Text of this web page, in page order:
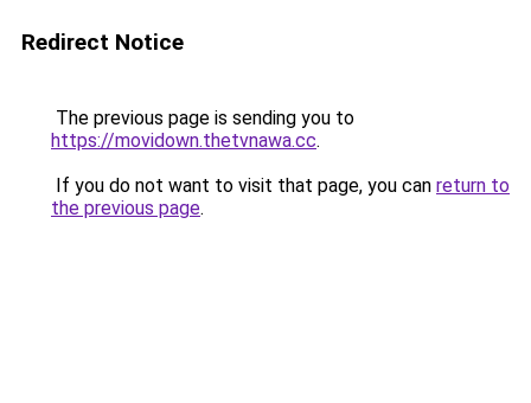
Redirect Notice
The previous page is sending you to
https://movidown.thetvnawa.cc.
If you do not want to visit that page, you can return to
the previous page.